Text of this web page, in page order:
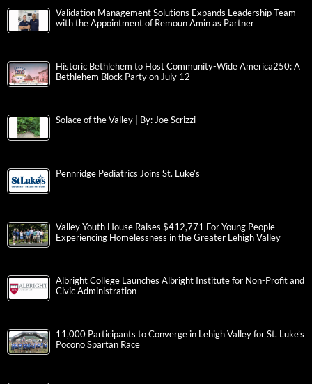
Validation Management Solutions Expands Leadership Team
with the Appointment of Remoun Amin as Partner
Historic Bethlehem to Host Community-Wide America250: A
Bethlehem Block Party on July 12
Solace of the Valley | By: Joe Scrizzi
Pennridge Pediatrics Joins St. Luke’s
Valley Youth House Raises $412,771 For Young People
Experiencing Homelessness in the Greater Lehigh Valley
Albright College Launches Albright Institute for Non-Profit and
Civic Administration
11,000 Participants to Converge in Lehigh Valley for St. Luke’s
Pocono Spartan Race